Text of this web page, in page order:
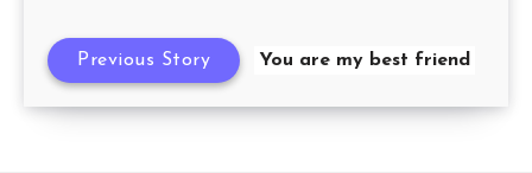
You are my best friend
Previous Story